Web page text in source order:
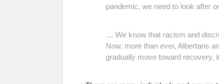
pandemic, we need to look after
… We know that racism and
Now, more than ever, Albertans
gradually move toward recovery,